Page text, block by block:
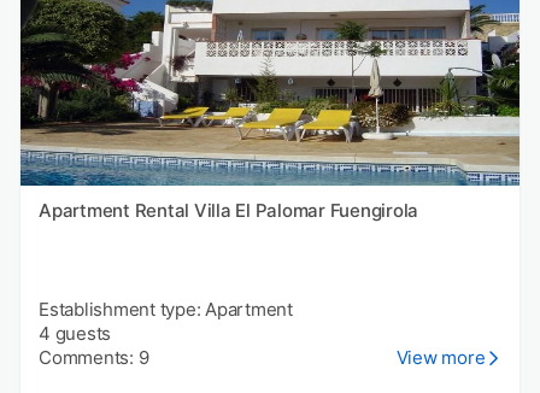
Apartment Rental Villa El Palomar Fuengirola
Establishment type: Apartment
4 guests
Comments: 9
View more